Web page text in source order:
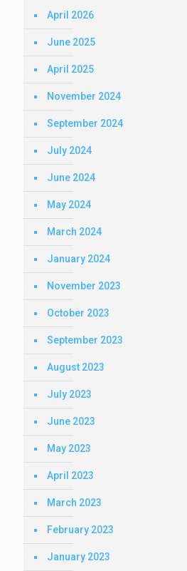
April 2026
June 2025
April 2025
November 2024
September 2024
July 2024
June 2024
May 2024
March 2024
January 2024
November 2023
October 2023
September 2023
August 2023
July 2023
June 2023
May 2023
April 2023
March 2023
February 2023
January 2023